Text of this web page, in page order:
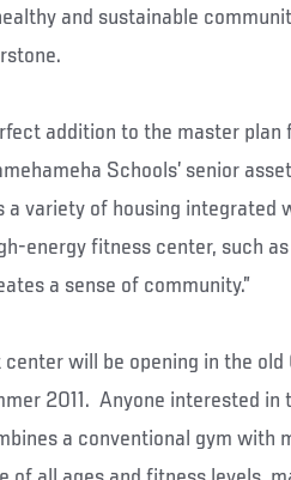
and sustainable
addition to the master plan
Schools’ senior
a variety of housing integrated
energy fitness center, such
a sense of community.”
center will be opening in the
2011. Anyone interested
a conventional gym with